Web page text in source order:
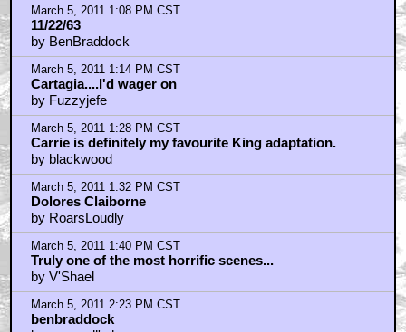
March 5, 2011 3:03 PM CST
Night Shift was the first of his I read
by alan_poon
March 5, 2011 3:20 PM CST
I think the Harry Potter books got longer because the
story got more complex
by Frank Conniff
March 5, 2011 3:33 PM CST
Quint-Any Update on King/Straub's Talisman?
by puto tenax
March 5, 2011 3:40 PM CST
RE: King's love of plots, sub-plots, sub-sub-plots, etc
by mr.underwater
March 5, 2011 3:43 PM CST
From the headline, I was hoping it was P.J. Soles
by Ingeld